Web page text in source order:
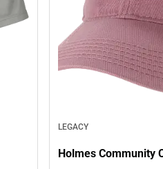
LEGACY
Holmes Community